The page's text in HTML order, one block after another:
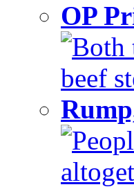
OP
Both
beef